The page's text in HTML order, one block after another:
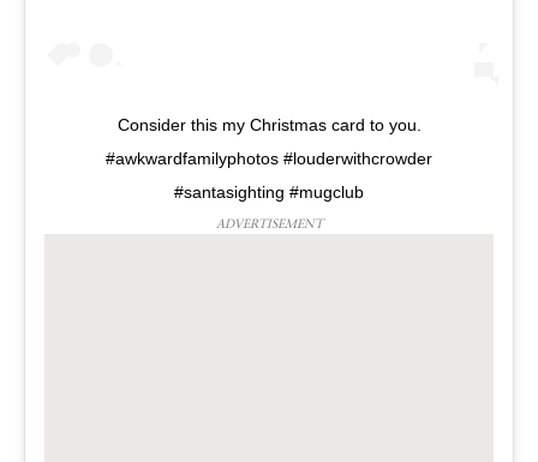
Consider this my Christmas card to you.
#awkwardfamilyphotos #louderwithcrowder
#santasighting #mugclub
ADVERTISEMENT